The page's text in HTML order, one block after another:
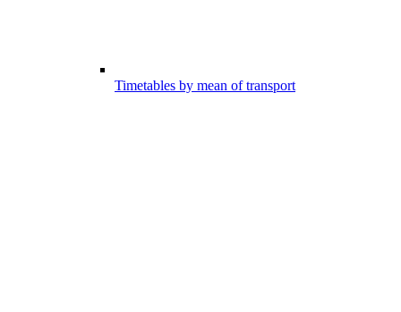
Timetables by mean of transport